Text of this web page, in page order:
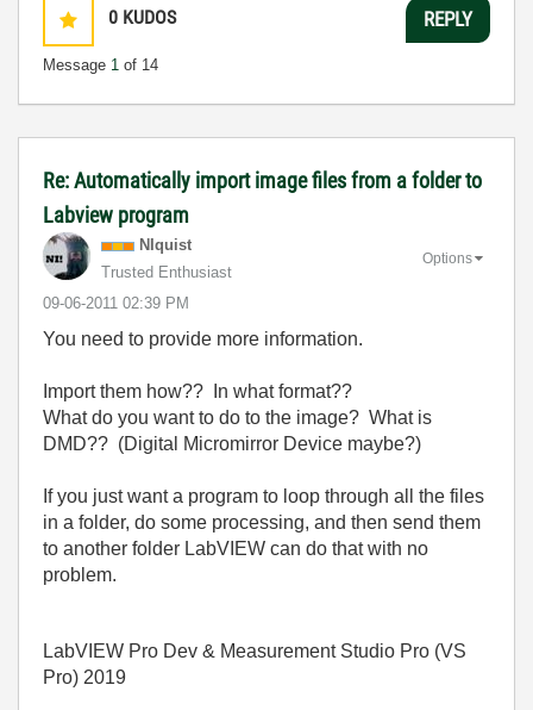
0 KUDOS
Message 1 of 14
REPLY
Re: Automatically import image files from a folder to
Labview program
NIquist
Trusted Enthusiast
‎09-06-2011 02:39 PM
Options
You need to provide more information.
Import them how?? In what format??
What do you want to do to the image? What is
DMD?? (Digital Micromirror Device maybe?)
If you just want a program to loop through all the files
in a folder, do some processing, and then send them
to another folder LabVIEW can do that with no
problem.
LabVIEW Pro Dev & Measurement Studio Pro (VS
Pro) 2019